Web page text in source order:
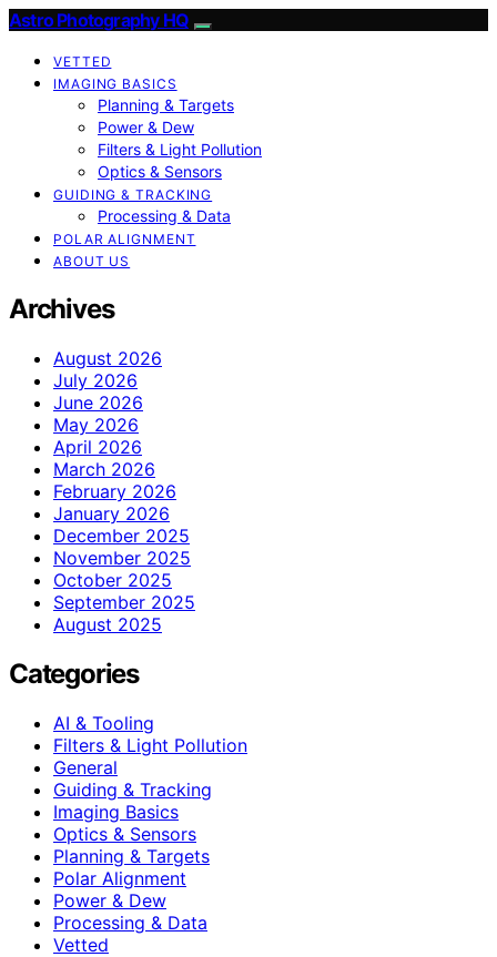
Astro Photography HQ
VETTED
IMAGING BASICS
Planning & Targets
Power & Dew
Filters & Light Pollution
Optics & Sensors
GUIDING & TRACKING
Processing & Data
POLAR ALIGNMENT
ABOUT US
Archives
August 2026
July 2026
June 2026
May 2026
April 2026
March 2026
February 2026
January 2026
December 2025
November 2025
October 2025
September 2025
August 2025
Categories
AI & Tooling
Filters & Light Pollution
General
Guiding & Tracking
Imaging Basics
Optics & Sensors
Planning & Targets
Polar Alignment
Power & Dew
Processing & Data
Vetted